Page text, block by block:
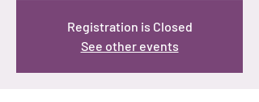
Registration is Closed
See other events